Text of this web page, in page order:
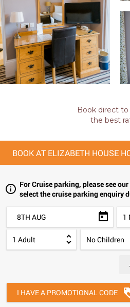
Book direct
the best
BOOK AT ELIZABETH HOUSE
For Cruise parking, please see
select the cruise parking enquiry
8TH AUG
I HAVE A PROMOTIONAL CODE